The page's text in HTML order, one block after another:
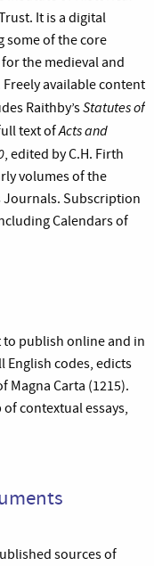
It is a digital
some of the core
the medieval and
available content
Raithby’sStatutes of
text ofActs and
, edited by C.H. Firth
volumes of the
Journals. Subscription
Calendars of
to publish online and in
codes, edicts
Magna Carta (1215).
contextual essays,
sources of